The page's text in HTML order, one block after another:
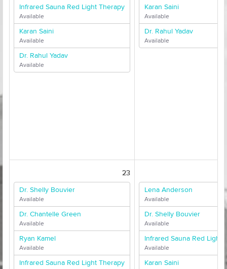
Infrared Sauna Red Light Therapy
Available
Karan Saini
Available
Dr. Rahul Yadav
Available
Karan Saini
Available
Dr. Rahul Yadav
Available
23
Dr. Shelly Bouvier
Available
Dr. Chantelle Green
Available
Ryan Kamel
Available
Infrared Sauna Red Light Therapy
Lena Anderson
Available
Dr. Shelly Bouvier
Available
Infrared Sauna Red Light
Available
Karan Saini